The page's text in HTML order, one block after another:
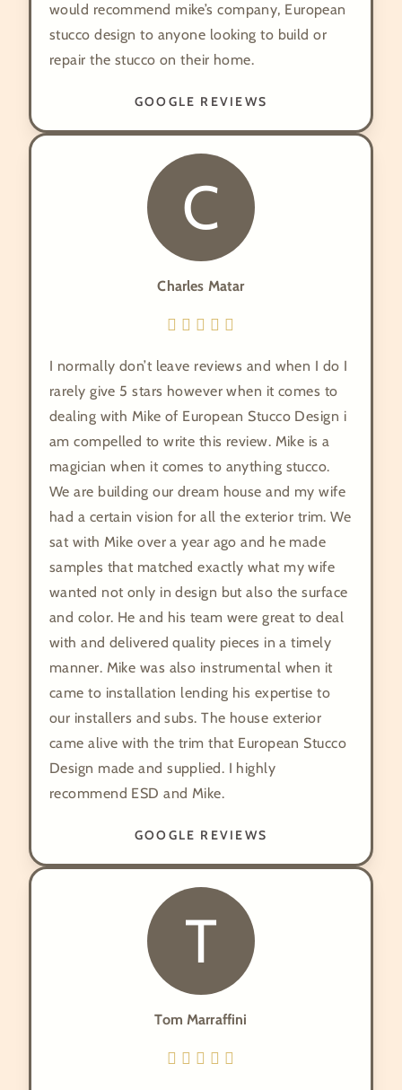
would recommend mike’s company, European
stucco design to anyone looking to build or
repair the stucco on their home.
GOOGLE REVIEWS
C
Charles Matar
I normally don’t leave reviews and when I do I
rarely give 5 stars however when it comes to
dealing with Mike of European Stucco Design i
am compelled to write this review. Mike is a
magician when it comes to anything stucco.
We are building our dream house and my wife
had a certain vision for all the exterior trim. We
sat with Mike over a year ago and he made
samples that matched exactly what my wife
wanted not only in design but also the surface
and color. He and his team were great to deal
with and delivered quality pieces in a timely
manner. Mike was also instrumental when it
came to installation lending his expertise to
our installers and subs. The house exterior
came alive with the trim that European Stucco
Design made and supplied. I highly
recommend ESD and Mike.
GOOGLE REVIEWS
T
Tom Marraffini